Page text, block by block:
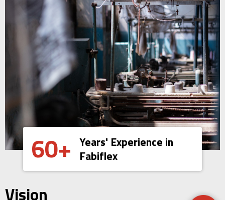
60+ Years' Experience in
Fabiflex
Vision